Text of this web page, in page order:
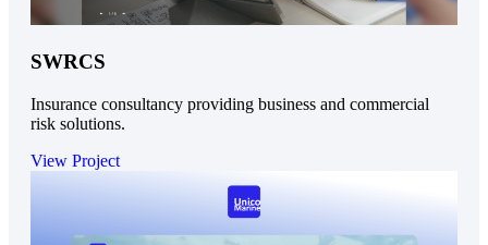
SWRCS
Insurance consultancy providing business and commercial
risk solutions.
View Project